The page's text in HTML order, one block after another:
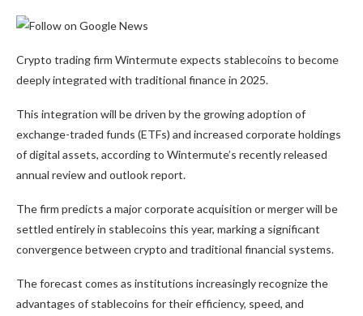
Crypto trading firm Wintermute expects stablecoins to become
deeply integrated with traditional finance in 2025.
This integration will be driven by the growing adoption of
exchange-traded funds (ETFs) and increased corporate holdings
of digital assets, according to Wintermute’s recently released
annual review and outlook report.
The firm predicts a major corporate acquisition or merger will be
settled entirely in stablecoins this year, marking a significant
convergence between crypto and traditional financial systems.
The forecast comes as institutions increasingly recognize the
advantages of stablecoins for their efficiency, speed, and